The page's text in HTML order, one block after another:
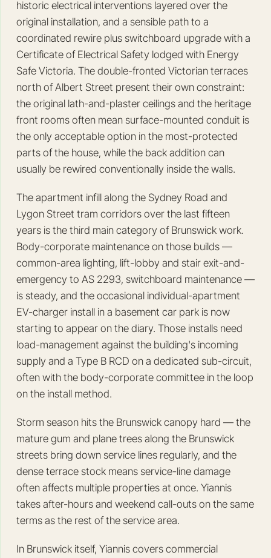
historic electrical interventions layered over the
original installation, and a sensible path to a
coordinated rewire plus switchboard upgrade with a
Certificate of Electrical Safety lodged with Energy
Safe Victoria. The double-fronted Victorian terraces
north of Albert Street present their own constraint:
the original lath-and-plaster ceilings and the heritage
front rooms often mean surface-mounted conduit is
the only acceptable option in the most-protected
parts of the house, while the back addition can
usually be rewired conventionally inside the walls.
The apartment infill along the Sydney Road and
Lygon Street tram corridors over the last fifteen
years is the third main category of Brunswick work.
Body-corporate maintenance on those builds —
common-area lighting, lift-lobby and stair exit-and-
emergency to AS 2293, switchboard maintenance —
is steady, and the occasional individual-apartment
EV-charger install in a basement car park is now
starting to appear on the diary. Those installs need
load-management against the building's incoming
supply and a Type B RCD on a dedicated sub-circuit,
often with the body-corporate committee in the loop
on the install method.
Storm season hits the Brunswick canopy hard — the
mature gum and plane trees along the Brunswick
streets bring down service lines regularly, and the
dense terrace stock means service-line damage
often affects multiple properties at once. Yiannis
takes after-hours and weekend call-outs on the same
terms as the rest of the service area.
In Brunswick itself, Yiannis covers commercial